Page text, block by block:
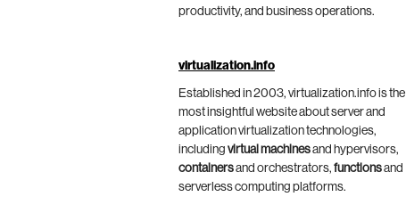
productivity, and business operations.
virtualization.info
Established in 2003, virtualization.info is the
most insightful website about server and
application virtualization technologies,
including virtual machinesand hypervisors,
containersand orchestrators, functionsand
serverless computing platforms.